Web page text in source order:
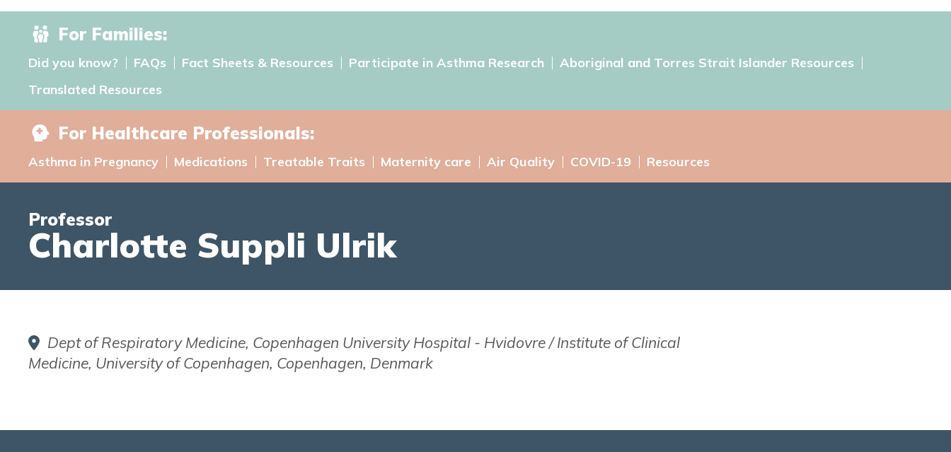
For Families:
Did you know? FAQs Fact Sheets & Resources Participate in Asthma Research
Aboriginal and Torres Strait Islander Resources
Translated Resources
For Healthcare Professionals:
Asthma in Pregnancy Medications Treatable Traits Maternity care Air Quality COVID-19 Resources
Professor
Charlotte Suppli Ulrik
Dept of Respiratory Medicine, Copenhagen University Hospital - Hvidovre / Institute of Clinical
Medicine, University of Copenhagen, Copenhagen, Denmark